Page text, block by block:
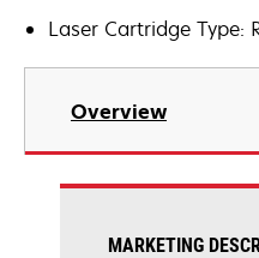
Laser Cartridge Type:
Overview
MARKETING